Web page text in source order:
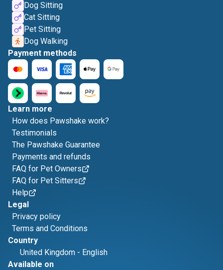
Dog Sitting
Cat Sitting
Pet Sitting
Dog Walking
Payment methods
Learn more
How does Pawshake work?
Testimonials
The Pawshake Guarantee
Payments and refunds
FAQ for Pet Owners
FAQ for Pet Sitters
Help
Legal
Privacy policy
Terms and Conditions
Country
United Kingdom - English
Available on